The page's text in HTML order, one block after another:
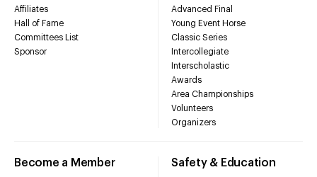
Affiliates
Hall of Fame
Committees List
Sponsor
Advanced Final
Young Event Horse
Classic Series
Intercollegiate
Interscholastic
Awards
Area Championships
Volunteers
Organizers
Become a Member Safety & Education